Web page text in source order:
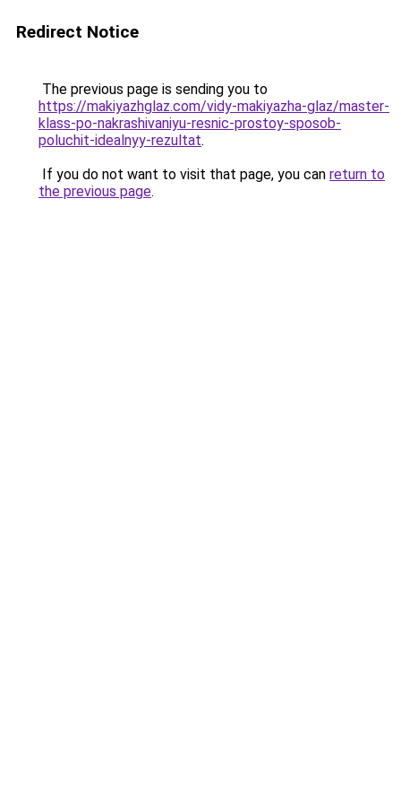
Redirect Notice
The previous page is sending you to
https://makiyazhglaz.com/vidy-makiyazha-glaz/master-
klass-po-nakrashivaniyu-resnic-prostoy-sposob-
poluchit-idealnyy-rezultat.
If you do not want to visit that page, you can return to
the previous page.